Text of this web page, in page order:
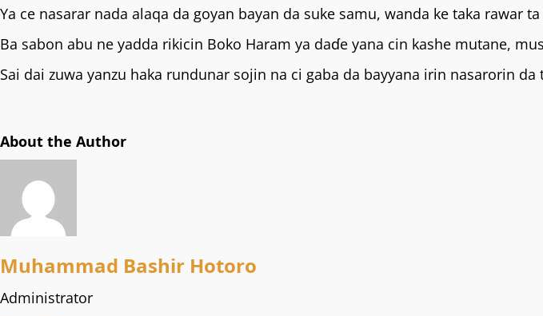
Ya ce nasarar nada alaqa da goyan bayan da suke samu, wanda ke taka rawar
Ba sabon abu ne yadda rikicin Boko Haram ya daɗe yana cin kashe mutane,
Sai dai zuwa yanzu haka rundunar sojin na ci gaba da bayyana irin nasarorin
About the Author
Muhammad Bashir Hotoro
Administrator